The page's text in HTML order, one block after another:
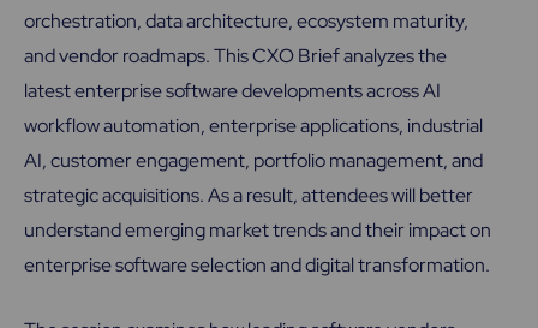
orchestration, data architecture, ecosystem maturity,
and vendor roadmaps. This CXO Brief analyzes the
latest enterprise software developments across AI
workflow automation, enterprise applications, industrial
AI, customer engagement, portfolio management, and
strategic acquisitions. As a result, attendees will better
understand emerging market trends and their impact on
enterprise software selection and digital transformation.